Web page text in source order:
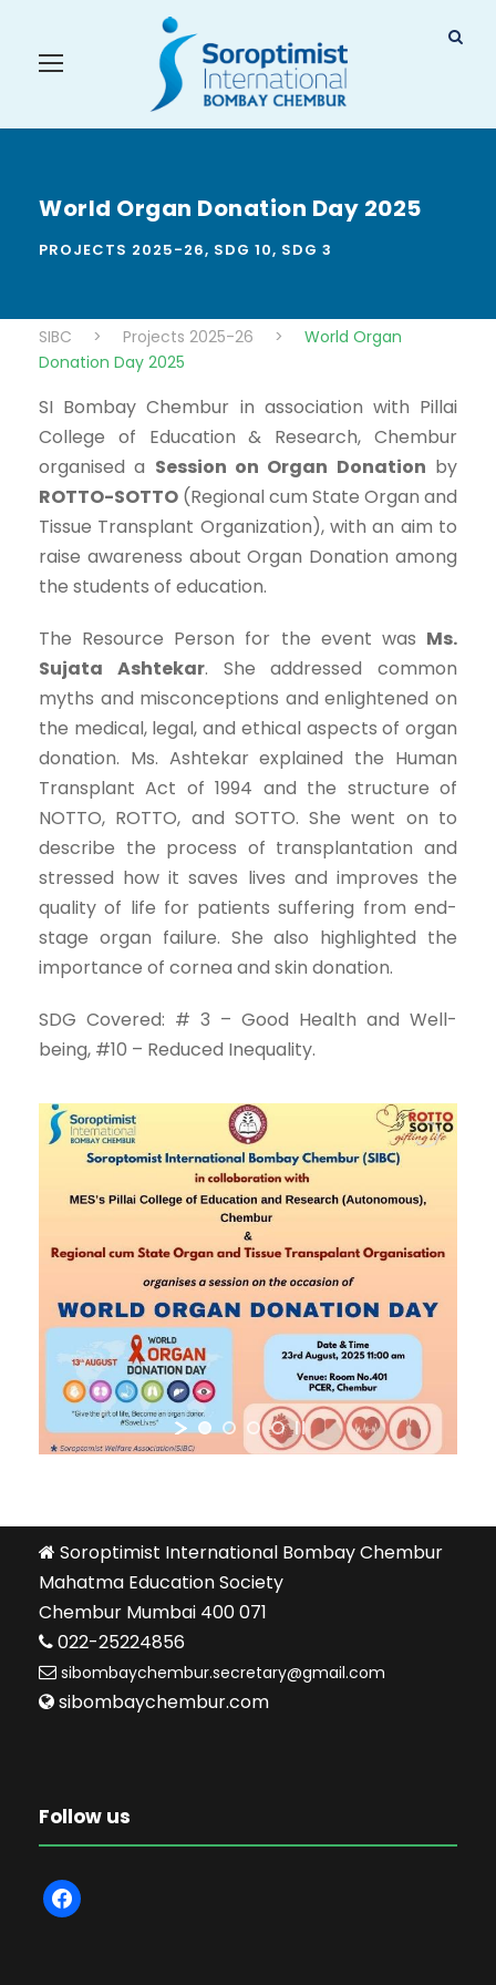
World Organ Donation Day 2025
PROJECTS 2025-26, SDG 10, SDG 3
SIBC > Projects 2025-26 >
World Organ
Donation Day 2025
SI Bombay Chembur in association with Pillai
College of Education & Research, Chembur
organised a Session on Organ Donation by
ROTTO-SOTTO (Regional cum State Organ and
Tissue Transplant Organization), with an aim to
raise awareness about Organ Donation among
the students of education.
The Resource Person for the event was Ms.
Sujata Ashtekar. She addressed common
myths and misconceptions and enlightened on
the medical, legal, and ethical aspects of organ
donation. Ms. Ashtekar explained the Human
Transplant Act of 1994 and the structure of
NOTTO, ROTTO, and SOTTO. She went on to
describe the process of transplantation and
stressed how it saves lives and improves the
quality of life for patients suffering from end-
stage organ failure. She also highlighted the
importance of cornea and skin donation.
SDG Covered: # 3 – Good Health and Well-
being, #10 – Reduced Inequality.
Soroptimist International Bombay Chembur
Mahatma Education Society
Chembur Mumbai 400 071
022-25224856
sibombaychembur.secretary@gmail.com
sibombaychembur.com
Follow us
f
a